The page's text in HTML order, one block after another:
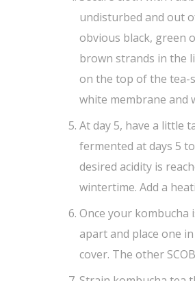
undisturbed and out
obvious black, green
brown strands in the
on the top of the tea-
white membrane and
At day 5, have a little
fermented at days 5
desired acidity is
wintertime. Add a
Once your kombucha
apart and place one
cover. The other